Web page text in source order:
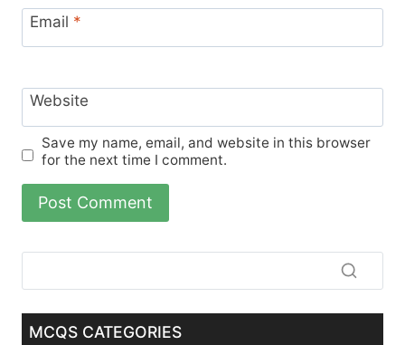
Email *
Website
Save my name, email, and website in this browser
for the next time I comment.
MCQS CATEGORIES